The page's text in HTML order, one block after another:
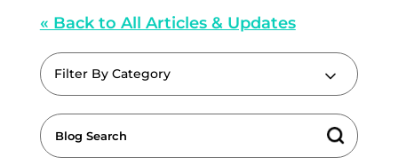
« Back to All Articles & Updates
Filter By Category